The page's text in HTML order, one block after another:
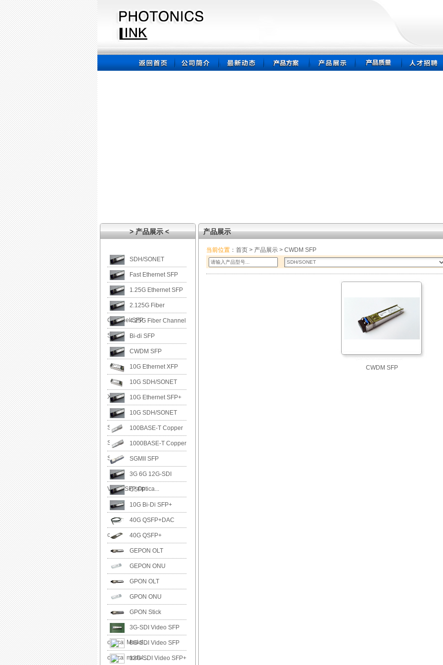
> 产品展示 < 产品展示
SDH/SONET
Fast Ethernet SFP
1.25G Ethernet SFP
2.125G Fiber
Channel SFP4.25G Fiber Channel
SFP Bi-di SFP
CWDM SFP
10G Ethernet XFP
10G SDH/SONET
XFP 10G Ethernet SFP+
10G SDH/SONET
SFP+ 100BASE-T Copper
SFP 1000BASE-T Copper
SFP SGMII SFP
3G 6G 12G-SDI
Video SFP Optica...
CSFP
10G Bi-Di SFP+
40G QSFP+DAC
cable 40G QSFP+
GEPON OLT
GEPON ONU
GPON OLT
GPON ONU
GPON Stick
3G-SDI Video SFP
optical Modul...6G-SDI Video SFP
optical modul...12G-SDI Video SFP+
当前位置 ： 首页 > 产品展示 > CWDM SFP
CWDM SFP